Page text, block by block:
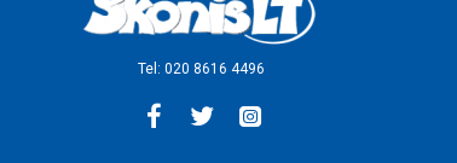
Tel: 020 8616 4496